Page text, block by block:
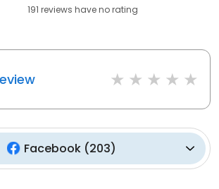
191 reviews haveno rating
Facebook(203)